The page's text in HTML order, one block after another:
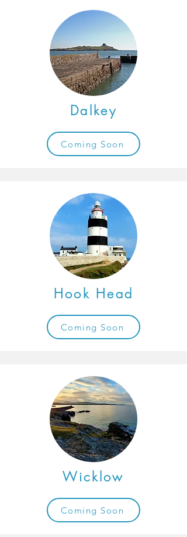
Dalkey
Coming Soon
Hook Head
Coming Soon
Wicklow
Coming Soon